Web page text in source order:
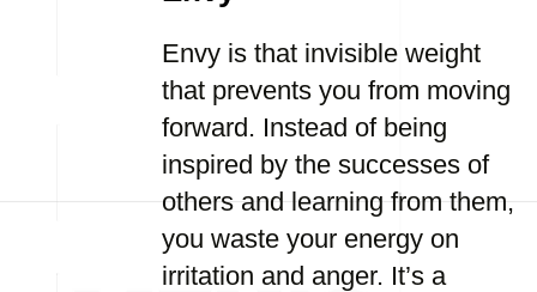
Envy is that invisible weight
that prevents you from moving
forward. Instead of being
inspired by the successes of
others and learning from them,
you waste your energy on
irritation and anger. It’s a